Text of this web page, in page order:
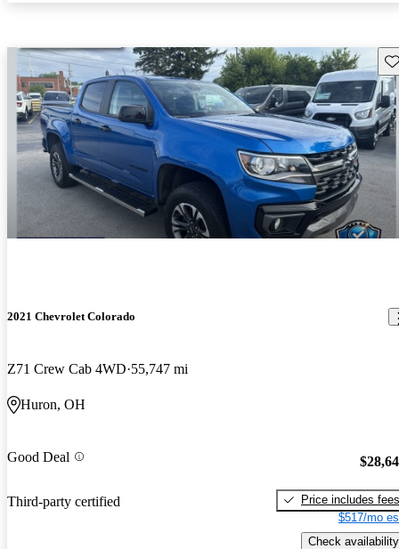
2021 Chevrolet Colorado
Z71 Crew Cab 4WD 55,747 mi
Huron, OH
Good Deal
Third-party certified
Price includes fees
$517/mo
Check availability